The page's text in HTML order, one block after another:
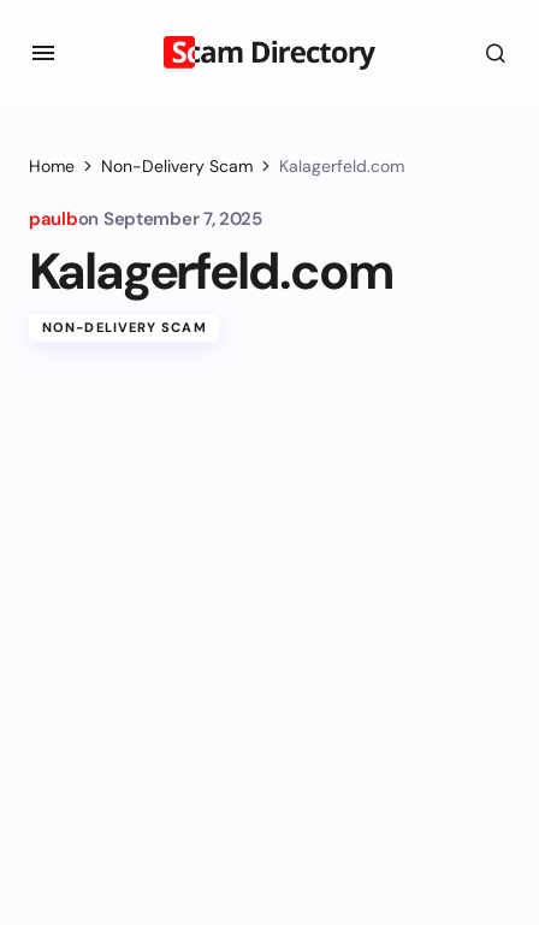
Home Non-Delivery Scam Kalagerfeld.com
paulbon September 7, 2025
Kalagerfeld.com
NON-DELIVERY SCAM